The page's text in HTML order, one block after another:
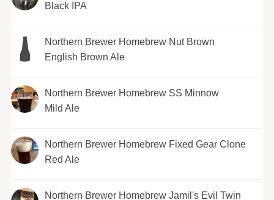
Black IPA
Northern Brewer Homebrew Nut Brown
English Brown Ale
Northern Brewer Homebrew SS Minnow
Mild Ale
Northern Brewer Homebrew Fixed Gear Clone
Red Ale
Northern Brewer Homebrew Jamil's Evil Twin